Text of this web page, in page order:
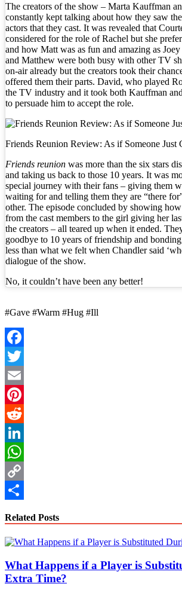
The creators of the show – Marta Kauffman
constantly kept talking about how they saw
actors that they cast. It was revealed that
considered for the role of Rachel but she
and how Matt was as fun and amazing as
and Matthew were both busy with other TV
on-air already but the creators took their
offered them their parts. David, who played
the TV industry and it took both Kauffman
to persuade him to accept the role.
Friends Reunion Review: As if Someone Just
Friends reunion was more than the six stars
and taking us back to those 10 years. It was
special journey with their fans – giving them
waiting for and telling them they are “there
other. The episode concluded by showing
from the cast members to the girl giving her
the creators – all teared up when it ended.
goodbye to 10 years of friendship and
less than what we felt when Chandler said
dialogue of the show.
No, it couldn’t have been any better!
#Gave #Warm #Hug #Ill
Facebook
Twitter
Email
Pinterest
Reddit
LinkedIn
WhatsApp
Copy
Related Posts
What Happens if a Player is
Extra Time?